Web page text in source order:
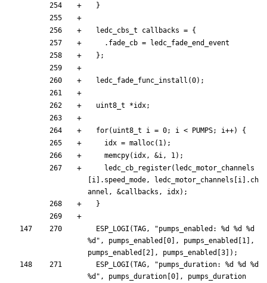
}
ledc_cbs_t callbacks = {
. fade_cb =
ledc_fade_end_event
} ;
ledc_fade_func_install (0) ;
uint8_t *idx;
for( uint8_t i = 0; i < PUMPS; i++)
{
idx = malloc( 1) ;
memcpy( idx, &i, 1) ;
ledc_cb_register( ledc_motor_channels
i . speed_mode, ledc_motor_channels i . ch
annel , &callbacks , idx) ;
}
ESP_LOGI (TAG, "pumps_enabled: %d %d %d
%d " , pumps_enabled 0 , pumps_enabled 1
,
pumps_enabled
2 , pumps_enabled 3 ) ;
ESP_LOGI (TAG, "pumps_duration: %d %d %d
%d " , pumps_duration 0 ,
pumps_duration